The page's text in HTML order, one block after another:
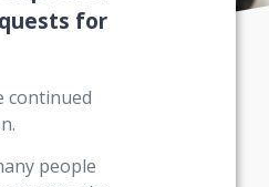
for
continued
people